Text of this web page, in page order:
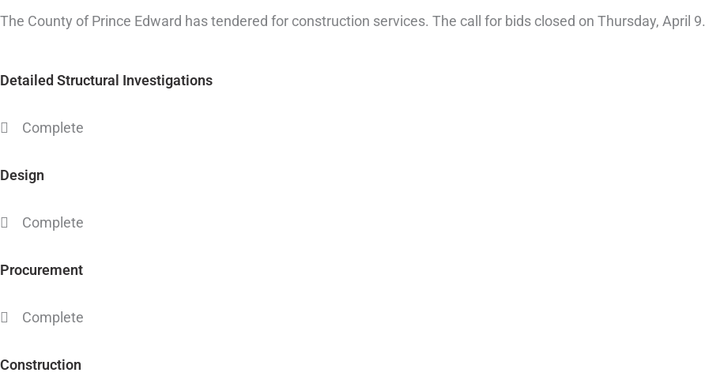
The County of Prince Edward has tendered for construction services. The call for bids closed on Thursday, April 9.
Detailed Structural Investigations
Complete
Design
Complete
Procurement
Complete
Construction